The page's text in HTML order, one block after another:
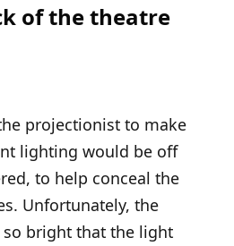
of the theatre
projectionist to make
lighting would be off
to help conceal the
Unfortunately, the
bright that the light